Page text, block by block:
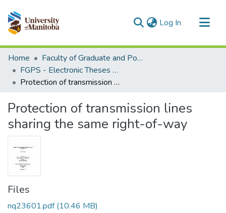
Log In (current)
Communities & Collections
All of MSpace
Statistics
Home
Faculty of Graduate and Postdoctoral Studies (Electronic Theses and Practica)
FGPS - Electronic Theses and Practica
Protection of transmission lines sharing the same right-of-way
Protection of transmission lines
sharing the same right-of-way
Files
nq23601.pdf(10.46 MB)